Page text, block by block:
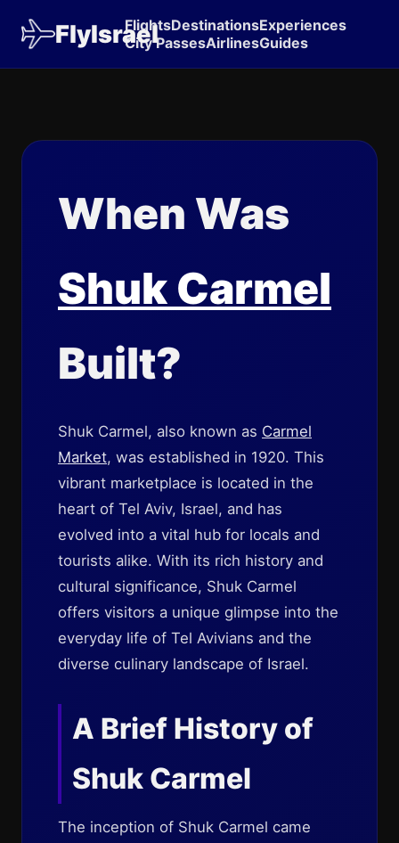
FlyIsrael
FlightsDestinationsExperiences
City PassesAirlinesGuides
When Was
Shuk Carmel
Built?
Shuk Carmel, also known as Carmel
Market, was established in 1920. This
vibrant marketplace is located in the
heart of Tel Aviv, Israel, and has
evolved into a vital hub for locals and
tourists alike. With its rich history and
cultural significance, Shuk Carmel
offers visitors a unique glimpse into the
everyday life of Tel Avivians and the
diverse culinary landscape of Israel.
A Brief History of
Shuk Carmel
The inception of Shuk Carmel came